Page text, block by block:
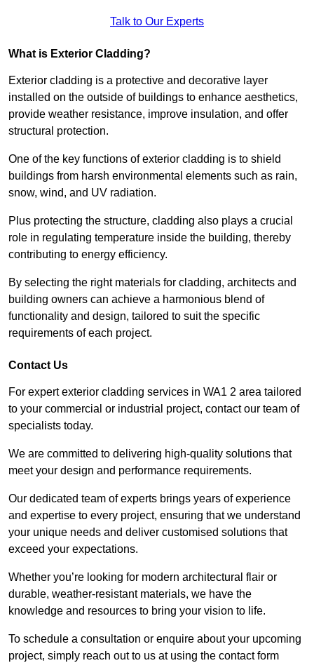
Talk to Our Experts
What is Exterior Cladding?
Exterior cladding is a protective and decorative layer
installed on the outside of buildings to enhance aesthetics,
provide weather resistance, improve insulation, and offer
structural protection.
One of the key functions of exterior cladding is to shield
buildings from harsh environmental elements such as rain,
snow, wind, and UV radiation.
Plus protecting the structure, cladding also plays a crucial
role in regulating temperature inside the building, thereby
contributing to energy efficiency.
By selecting the right materials for cladding, architects and
building owners can achieve a harmonious blend of
functionality and design, tailored to suit the specific
requirements of each project.
Contact Us
For expert exterior cladding services in WA1 2 area tailored
to your commercial or industrial project, contact our team of
specialists today.
We are committed to delivering high-quality solutions that
meet your design and performance requirements.
Our dedicated team of experts brings years of experience
and expertise to every project, ensuring that we understand
your unique needs and deliver customised solutions that
exceed your expectations.
Whether you’re looking for modern architectural flair or
durable, weather-resistant materials, we have the
knowledge and resources to bring your vision to life.
To schedule a consultation or enquire about your upcoming
project, simply reach out to us at using the contact form